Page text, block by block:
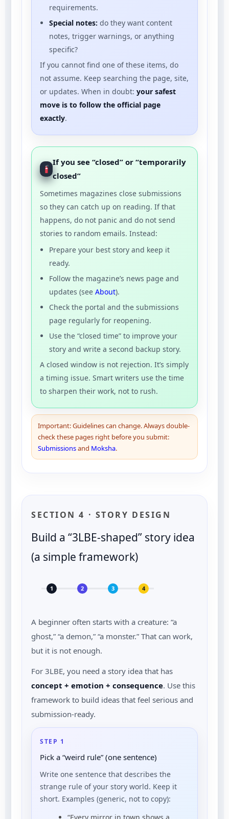
requirements.
Special notes: do they want content
notes, trigger warnings, or anything
specific?
If you cannot find one of these items, do
not assume. Keep searching the page, site,
or updates. When in doubt: your safest
move is to follow the official page
exactly.
If you see “closed” or “temporarily
closed”
Sometimes magazines close submissions
so they can catch up on reading. If that
happens, do not panic and do not send
stories to random emails. Instead:
Prepare your best story and keep it
ready.
Follow the magazine’s news page and
updates (see About).
Check the portal and the submissions
page regularly for reopening.
Use the “closed time” to improve your
story and write a second backup story.
A closed window is not rejection. It’s simply
a timing issue. Smart writers use the time
to sharpen their work, not to rush.
Important: Guidelines can change. Always double-
check these pages right before you submit:
Submissionsand Moksha.
SECTION 4 · STORY DESIGN
Build a “3LBE-shaped” story idea
(a simple framework)
1 2 3 4
A beginner often starts with a creature: “a
ghost,” “a demon,” “a monster.” That can work,
but it is not enough.
For 3LBE, you need a story idea that has
concept + emotion + consequence. Use this
framework to build ideas that feel serious and
submission-ready.
STEP 1
Pick a “weird rule” (one sentence)
Write one sentence that describes the
strange rule of your story world. Keep it
short. Examples (generic, not to copy):